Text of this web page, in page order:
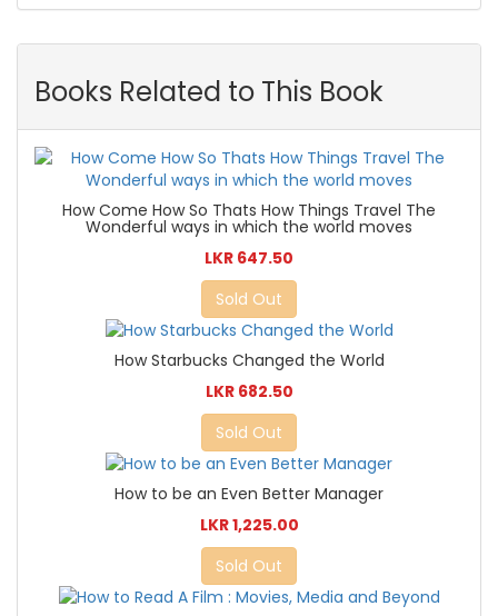
Books Related to This Book
How Come How So Thats How Things Travel The
Wonderful ways in which the world moves
LKR 647.50
Sold Out
How Starbucks Changed the World
LKR 682.50
Sold Out
How to be an Even Better Manager
LKR 1,225.00
Sold Out